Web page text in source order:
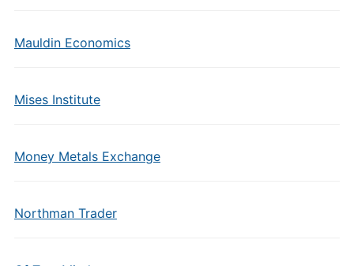
Mauldin Economics
Mises Institute
Money Metals Exchange
Northman Trader